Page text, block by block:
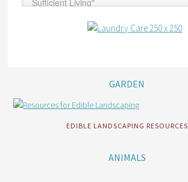
GARDEN
EDIBLE LANDSCAPING RESOURCES
ANIMALS